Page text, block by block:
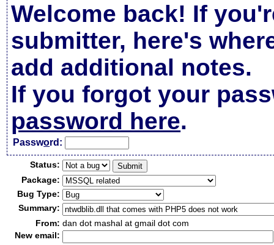
Welcome back! If
submitter, here's
add additional notes.
If you forgot your
password here.
Password:
Status:
Package:
Bug Type:
Summary:
From: dan dot mashal at gmail dot com
New email: